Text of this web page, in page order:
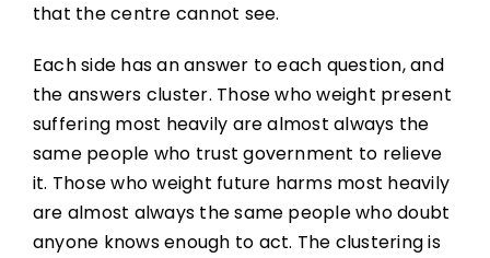
that the centre cannot see.
Each side has an answer to each question, and
the answers cluster. Those who weight present
suffering most heavily are almost always the
same people who trust government to relieve
it. Those who weight future harms most heavily
are almost always the same people who doubt
anyone knows enough to act. The clustering is